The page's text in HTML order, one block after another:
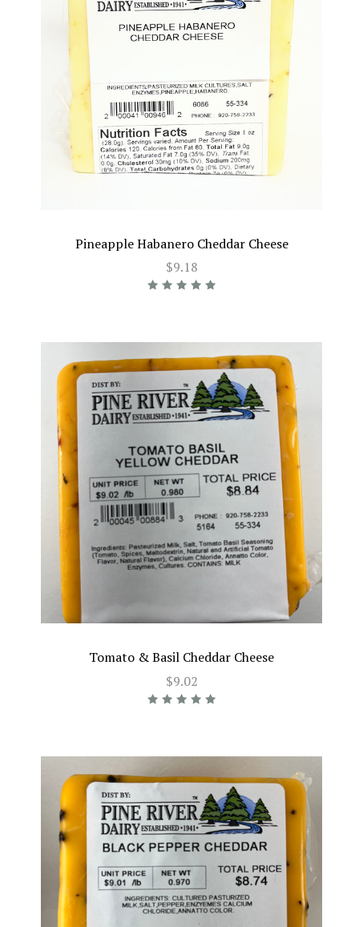
Pineapple Habanero Cheddar Cheese
$9.18
Tomato & Basil Cheddar Cheese
$9.02